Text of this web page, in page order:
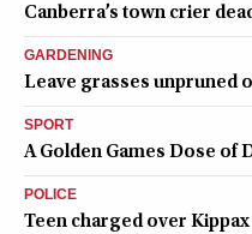
Canberra’s town crier
GARDENING
Leave grasses unpruned
SPORT
A Golden Games Dose of
POLICE
Teen charged over